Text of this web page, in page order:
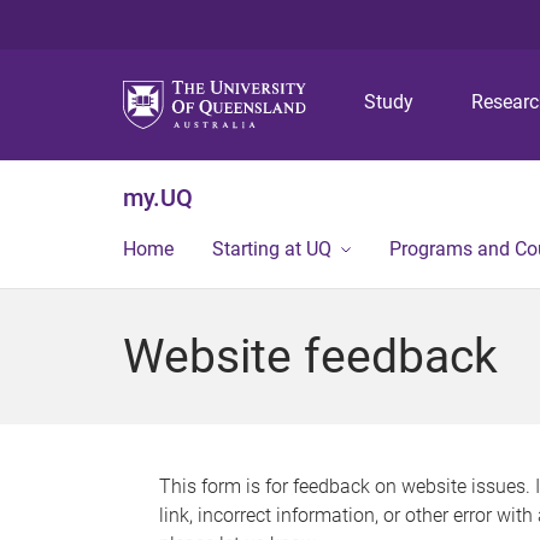
Study
my.UQ
Home Starting at UQ Programs and
Website feedback
This form is for feedback on website issues.
link, incorrect information, or other error with